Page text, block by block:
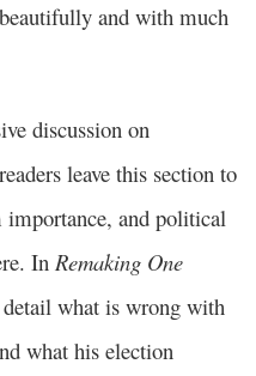
and with much
discussion on
leave this section to
importance, and political
In Remaking One
what is wrong with
what his election